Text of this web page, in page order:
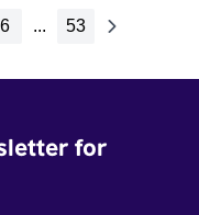
6 ... 53
for